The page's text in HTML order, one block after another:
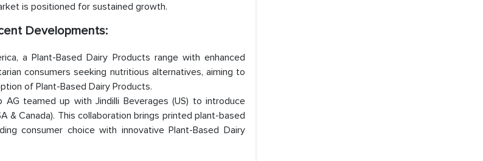
is positioned for sustained growth.
Developments:
a Plant-Based Dairy Products range with enhanced
consumers seeking nutritious alternatives, aiming to
of Plant-Based Dairy Products.
teamed up with Jindilli Beverages (US) to introduce
& Canada). This collaboration brings printed plant-based
consumer choice with innovative Plant-Based Dairy